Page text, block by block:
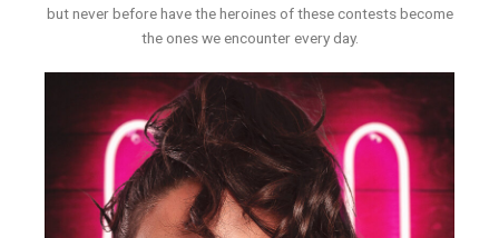
but never before have the heroines of these contests become
the ones we encounter every day.